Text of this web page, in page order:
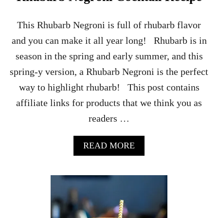
A
I
L
E
C
I
P
E
This Rhubarb Negroni is full of rhubarb flavor
and you can make it all year long! Rhubarb is in
season in the spring and early summer, and this
spring-y version, a Rhubarb Negroni is the perfect
way to highlight rhubarb! This post contains
affiliate links for products that we think you as
readers …
READ MORE
B
U